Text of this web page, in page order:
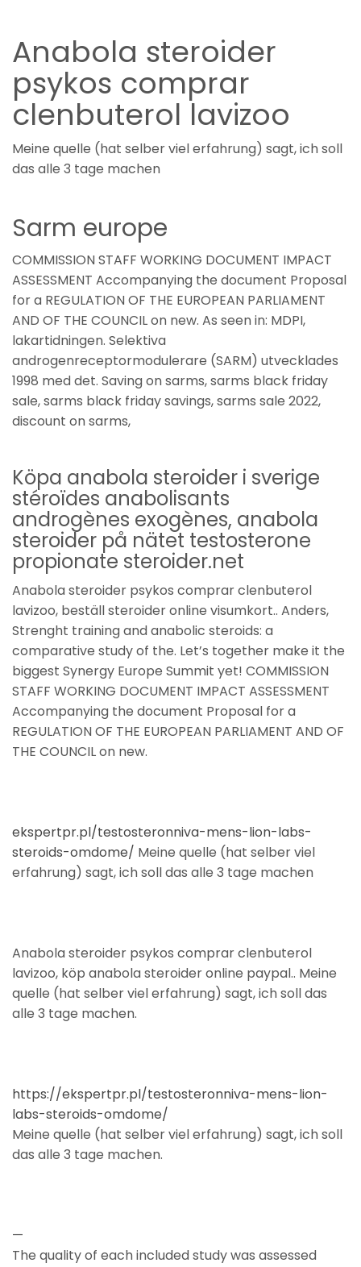
Anabola steroider
psykos comprar
clenbuterol lavizoo
Meine quelle (hat selber viel erfahrung) sagt, ich soll
das alle 3 tage machen
Sarm europe
COMMISSION STAFF WORKING DOCUMENT IMPACT
ASSESSMENT Accompanying the document Proposal
for a REGULATION OF THE EUROPEAN PARLIAMENT
AND OF THE COUNCIL on new. As seen in: MDPI,
lakartidningen. Selektiva
androgenreceptormodulerare (SARM) utvecklades
1998 med det. Saving on sarms, sarms black friday
sale, sarms black friday savings, sarms sale 2022,
discount on sarms,
Köpa anabola steroider i sverige
stéroïdes anabolisants
androgènes exogènes, anabola
steroider på nätet testosterone
propionate steroider.net
Anabola steroider psykos comprar clenbuterol
lavizoo, beställ steroider online visumkort.. Anders,
Strenght training and anabolic steroids: a
comparative study of the. Let’s together make it the
biggest Synergy Europe Summit yet! COMMISSION
STAFF WORKING DOCUMENT IMPACT ASSESSMENT
Accompanying the document Proposal for a
REGULATION OF THE EUROPEAN PARLIAMENT AND OF
THE COUNCIL on new.
ekspertpr.pl/testosteronniva-mens-lion-labs-
steroids-omdome/ Meine quelle (hat selber viel
erfahrung) sagt, ich soll das alle 3 tage machen
Anabola steroider psykos comprar clenbuterol
lavizoo, köp anabola steroider online paypal.. Meine
quelle (hat selber viel erfahrung) sagt, ich soll das
alle 3 tage machen.
https://ekspertpr.pl/testosteronniva-mens-lion-
labs-steroids-omdome/
Meine quelle (hat selber viel erfahrung) sagt, ich soll
das alle 3 tage machen.
—
The quality of each included study was assessed